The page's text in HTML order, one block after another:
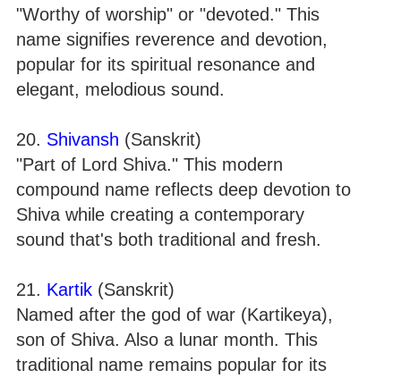
"Worthy of worship" or "devoted." This
name signifies reverence and devotion,
popular for its spiritual resonance and
elegant, melodious sound.
20. Shivansh (Sanskrit)
"Part of Lord Shiva." This modern
compound name reflects deep devotion to
Shiva while creating a contemporary
sound that's both traditional and fresh.
21. Kartik (Sanskrit)
Named after the god of war (Kartikeya),
son of Shiva. Also a lunar month. This
traditional name remains popular for its